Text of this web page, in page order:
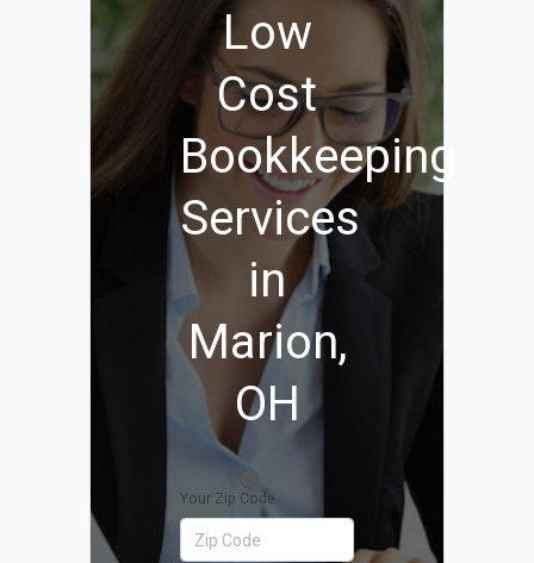
Low
Cost
Bookkeeping
Services
in
Marion,
OH
Your Zip Code